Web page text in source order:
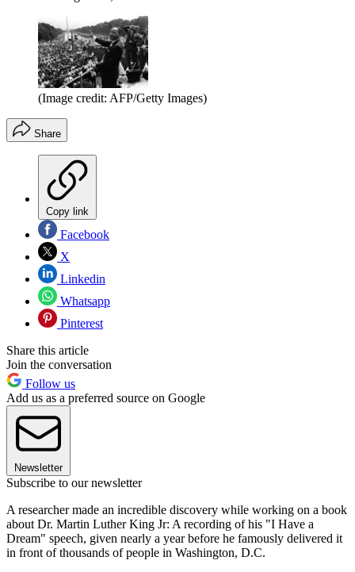
(Image credit: AFP/Getty Images)
Share
Copy link
Facebook
X
Linkedin
Whatsapp
Pinterest
Share this article
Join the conversation
Follow us
Add us as a preferred source on Google
Newsletter
Subscribe to our newsletter
A researcher made an incredible discovery while working on a book
about Dr. Martin Luther King Jr: A recording of his "I Have a
Dream" speech, given nearly a year before he famously delivered it
in front of thousands of people in Washington, D.C.